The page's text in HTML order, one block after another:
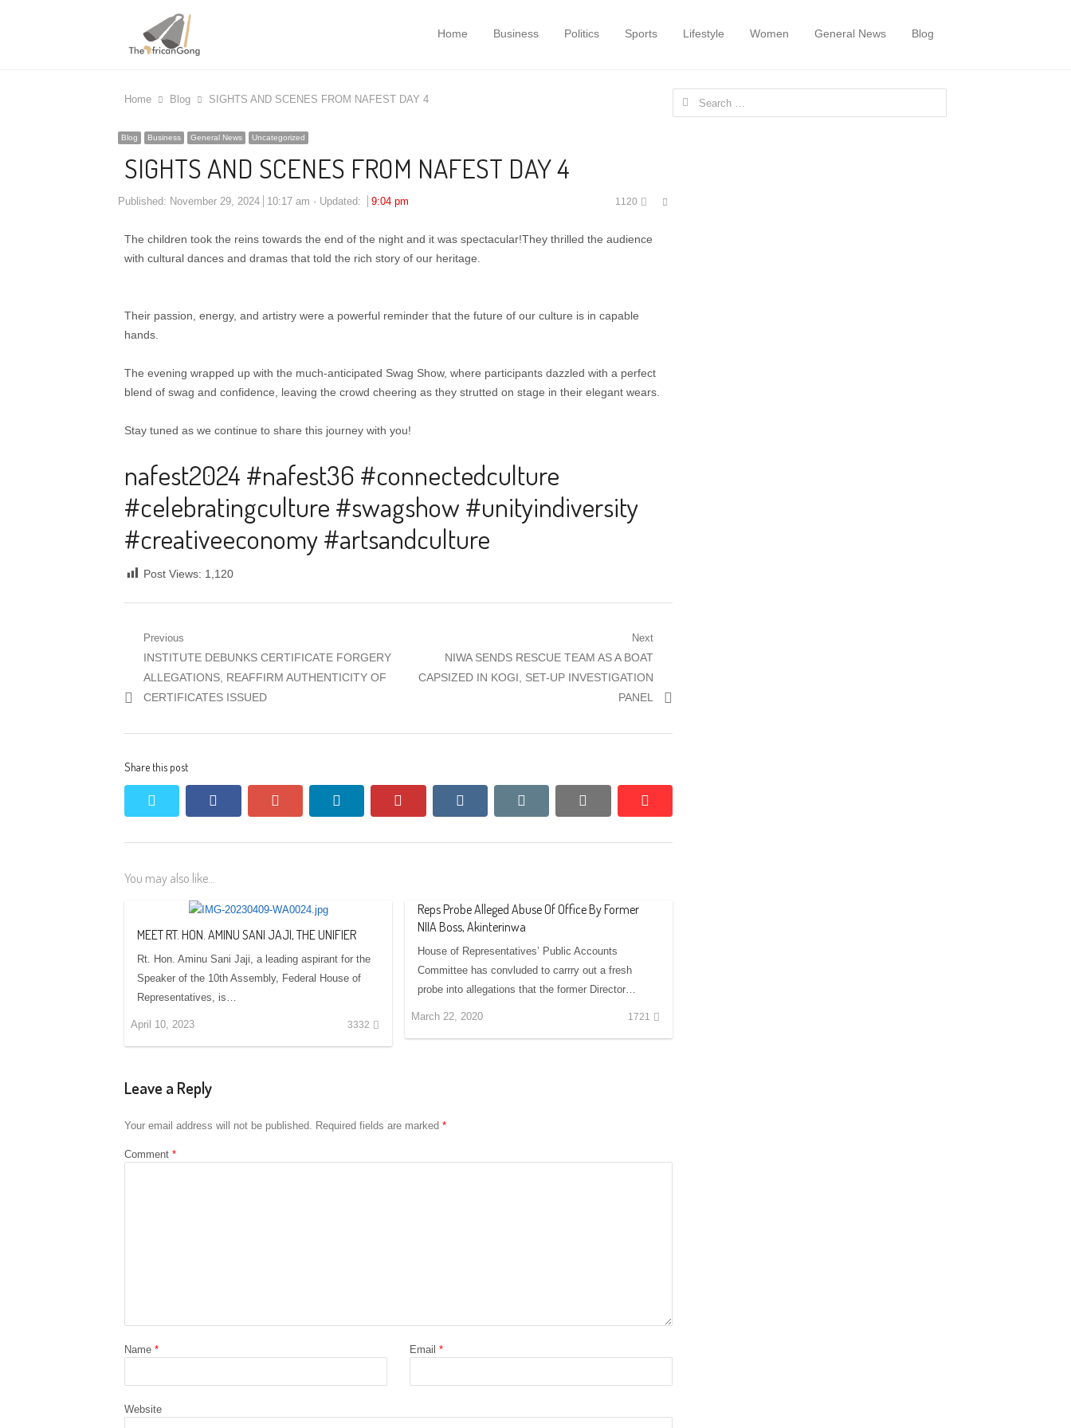
Home Business Politics Sports Lifestyle Women General News Blog
Home Blog SIGHTS AND SCENES FROM NAFEST DAY 4
Blog Business General News Uncategorized
SIGHTS AND SCENES FROM NAFEST DAY 4
Published: November 29, 2024 10:17 am Updated: 9:04 pm 1120
Share
The children took the reins towards the end of the night and it was spectacular!They thrilled the audience
with cultural dances and dramas that told the rich story of our heritage.
Their passion, energy, and artistry were a powerful reminder that the future of our culture is in capable
hands.
The evening wrapped up with the much-anticipated Swag Show, where participants dazzled with a perfect
blend of swag and confidence, leaving the crowd cheering as they strutted on stage in their elegant wears.
Stay tuned as we continue to share this journey with you!
nafest2024 #nafest36 #connectedculture
#celebratingculture #swagshow #unityindiversity
#creativeeconomy #artsandculture
Post Views: 1,120
Post
navigation
Previous
Previous
post:
INSTITUTE DEBUNKS CERTIFICATE FORGERY
ALLEGATIONS, REAFFIRM AUTHENTICITY OF
CERTIFICATES ISSUED
Next
Next
post:
NIWA SENDS RESCUE TEAM AS A BOAT
CAPSIZED IN KOGI, SET-UP INVESTIGATION
PANEL
Share this post
facebook pinterest vkontakte
You may also like...
MEET RT. HON. AMINU SANI JAJI, THE UNIFIER
Rt. Hon. Aminu Sani Jaji, a leading aspirant for the
Speaker of the 10th Assembly, Federal House of
Representatives, is…
April 10, 2023 3332
Reps Probe Alleged Abuse Of Office By Former
NIIA Boss, Akinterinwa
House of Representatives’ Public Accounts
Committee has convluded to carrry out a fresh
probe into allegations that the former Director…
March 22, 2020 1721
Leave a Reply
Your email address will not be published. Required fields are marked *
Comment *
Name * Email *
Website
Search
for: